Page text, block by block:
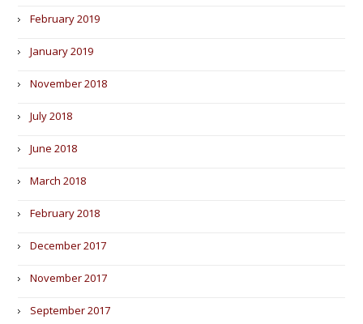
February 2019
January 2019
November 2018
July 2018
June 2018
March 2018
February 2018
December 2017
November 2017
September 2017